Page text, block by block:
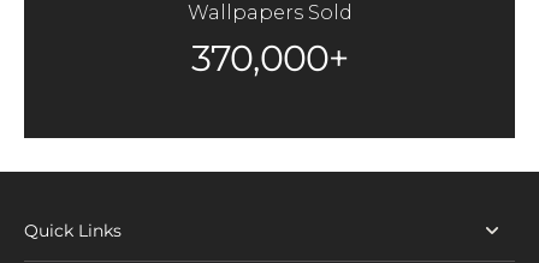
Wallpapers Sold
370,000+
Quick Links